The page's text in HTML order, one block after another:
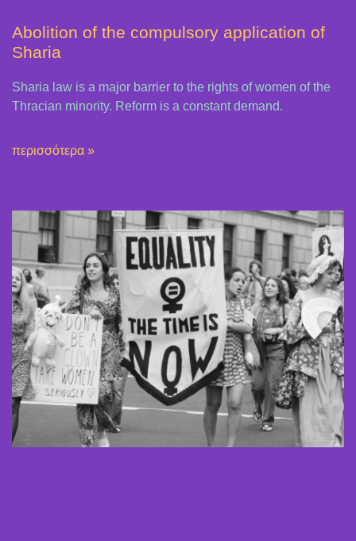
Abolition of the compulsory application of
Sharia
Sharia law is a major barrier to the rights of women of the
Thracian minority. Reform is a constant demand.
περισσότερα »